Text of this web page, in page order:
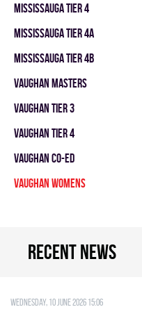
MISSISSAUGA TIER 4
MISSISSAUGA TIER 4A
MISSISSAUGA TIER 4B
VAUGHAN MASTERS
VAUGHAN TIER 3
VAUGHAN TIER 4
VAUGHAN CO-ED
VAUGHAN WOMENS
Recent news
Wednesday, 10 June 2026 15:06